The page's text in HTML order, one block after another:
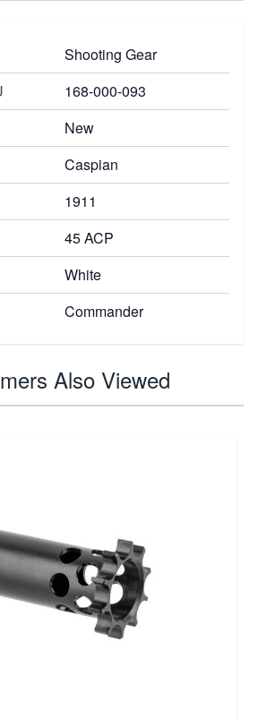
Shooting Gear
168-000-093
New
Caspian
1911
45 ACP
White
Commander
Also Viewed